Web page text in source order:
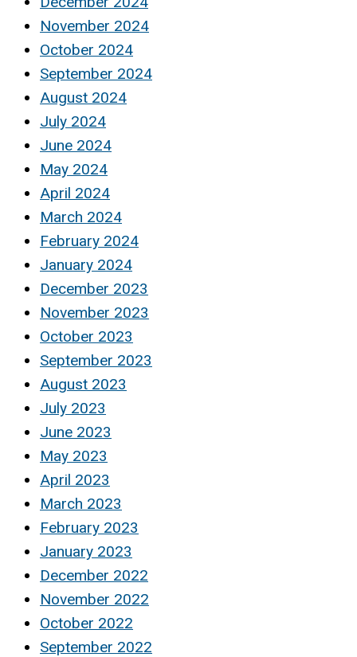
November 2024
October 2024
September 2024
August 2024
July 2024
June 2024
May 2024
April 2024
March 2024
February 2024
January 2024
December 2023
November 2023
October 2023
September 2023
August 2023
July 2023
June 2023
May 2023
April 2023
March 2023
February 2023
January 2023
December 2022
November 2022
October 2022
September 2022